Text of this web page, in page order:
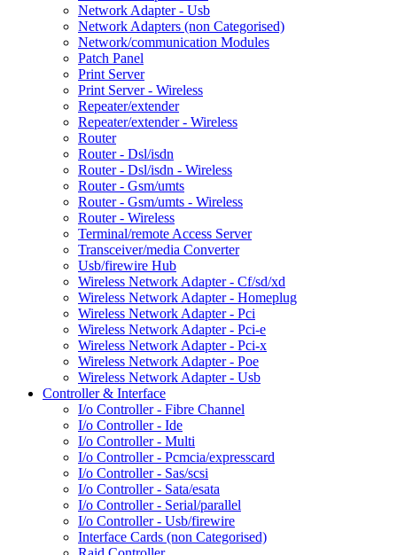
Network Adapter - Usb
Network Adapters (non Categorised)
Network/communication Modules
Patch Panel
Print Server
Print Server - Wireless
Repeater/extender
Repeater/extender - Wireless
Router
Router - Dsl/isdn
Router - Dsl/isdn - Wireless
Router - Gsm/umts
Router - Gsm/umts - Wireless
Router - Wireless
Terminal/remote Access Server
Transceiver/media Converter
Usb/firewire Hub
Wireless Network Adapter - Cf/sd/xd
Wireless Network Adapter - Homeplug
Wireless Network Adapter - Pci
Wireless Network Adapter - Pci-e
Wireless Network Adapter - Pci-x
Wireless Network Adapter - Poe
Wireless Network Adapter - Usb
Controller & Interface
I/o Controller - Fibre Channel
I/o Controller - Ide
I/o Controller - Multi
I/o Controller - Pcmcia/expresscard
I/o Controller - Sas/scsi
I/o Controller - Sata/esata
I/o Controller - Serial/parallel
I/o Controller - Usb/firewire
Interface Cards (non Categorised)